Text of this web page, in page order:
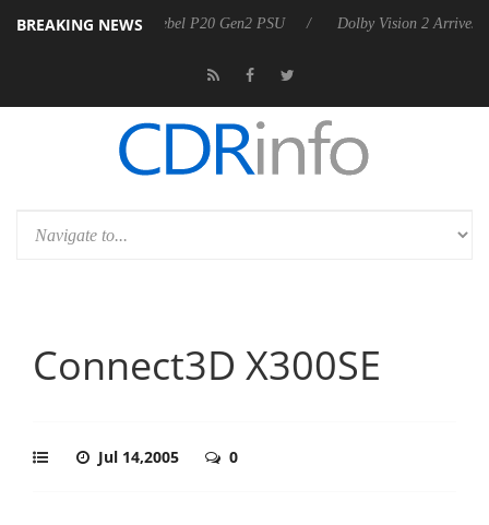
BREAKING NEWS
announces Rebel P20 Gen2 PSU Dolby Vision 2 Arrives, Bringing
Connect3D X300SE
Jul 14,2005 0